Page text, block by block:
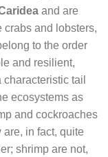
and are
crabs and lobsters,
to the order
and resilient,
tail
ecosystems as
and cockroaches
in fact, quite
shrimp are not,